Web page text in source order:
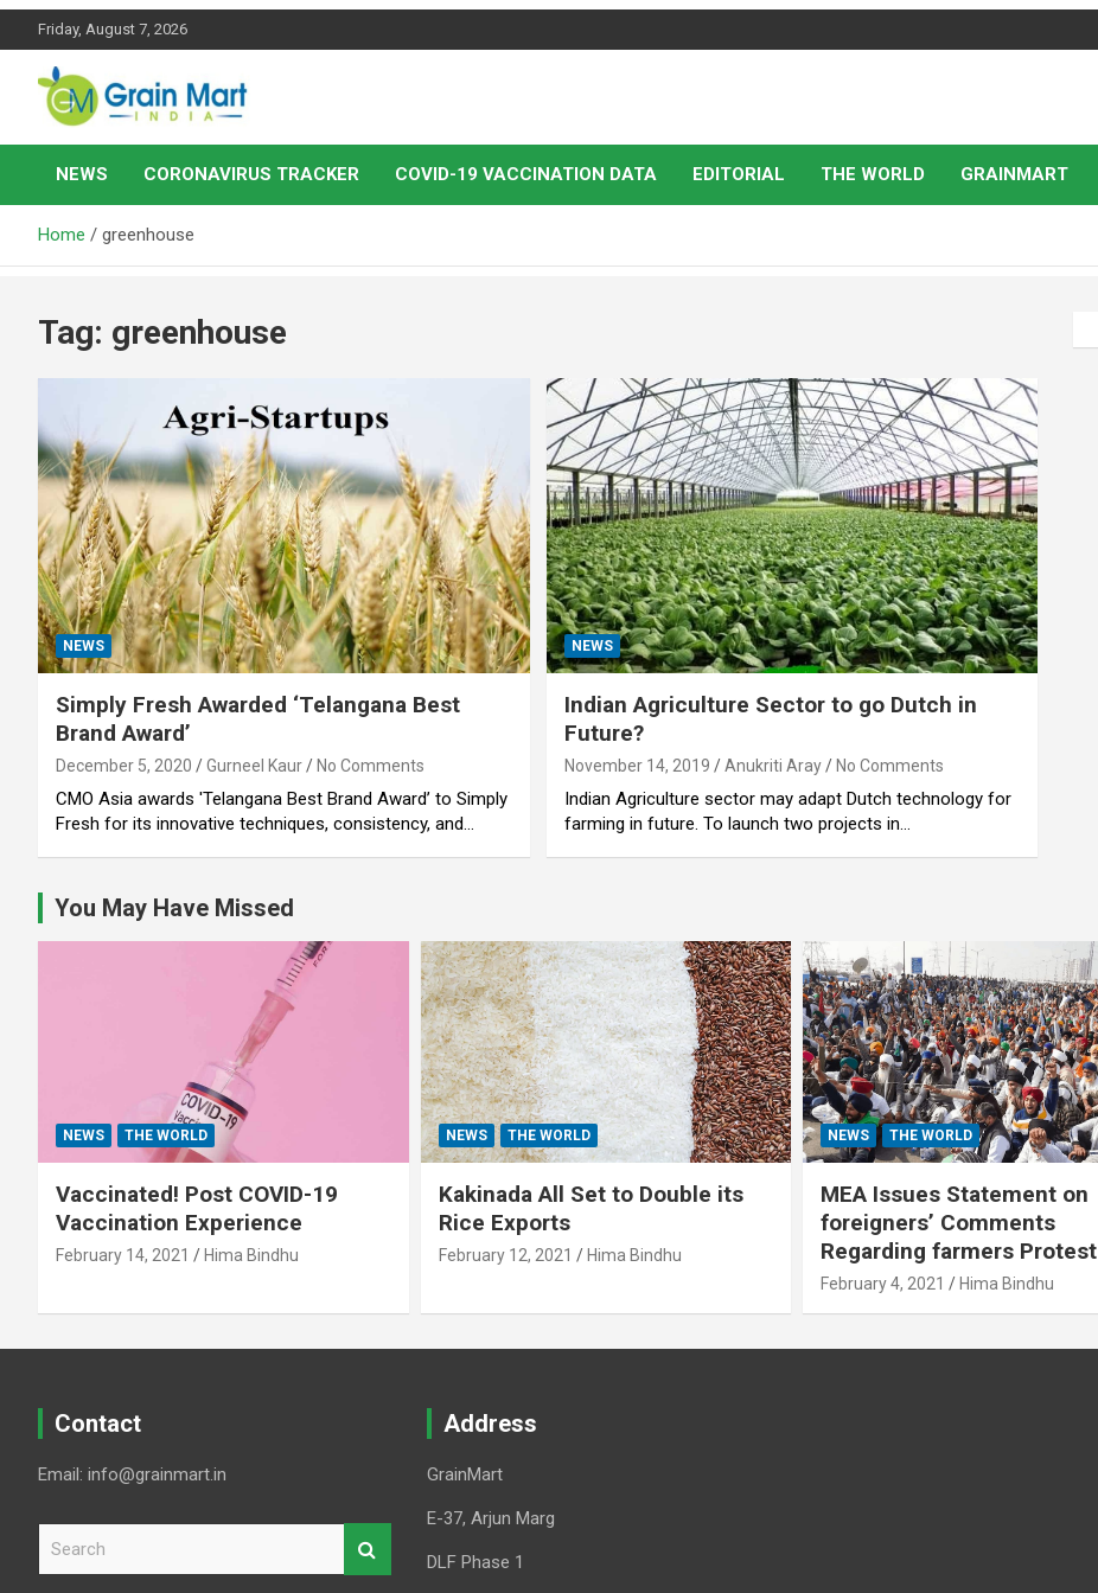
Skip
Friday, August 7, 2026
Grainmart News
News on Rice, Wheat Pulses and other Food Grains
NEWS
CORONAVIRUS TRACKER COVID-19 VACCINATION DATA EDITORIAL THE WORLD GRAINMART
Home greenhouse
Tag: greenhouse
NEWS
Simply Fresh Awarded ‘Telangana Best
Brand Award’
December 5, 2020 Gurneel Kaur No Comments
CMO Asia awards 'Telangana Best Brand Award’ to Simply
Fresh for its innovative techniques, consistency, and…
NEWS
Indian Agriculture Sector to go Dutch in
Future?
November 14, 2019 Anukriti Aray No Comments
Indian Agriculture sector may adapt Dutch technology for
farming in future. To launch two projects in…
You May Have Missed
NEWS THE WORLD
Vaccinated! Post COVID-19
Vaccination Experience
February 14, 2021 Hima Bindhu
NEWS THE WORLD
Kakinada All Set to Double its
Rice Exports
February 12, 2021 Hima Bindhu
NEWS THE WORLD
MEA Issues Statement on
foreigners’ Comments
Regarding farmers Protest
February 4, 2021 Hima Bindhu
Contact
Email: info@grainmart.in
Address
GrainMart
E-37, Arjun Marg
DLF Phase 1